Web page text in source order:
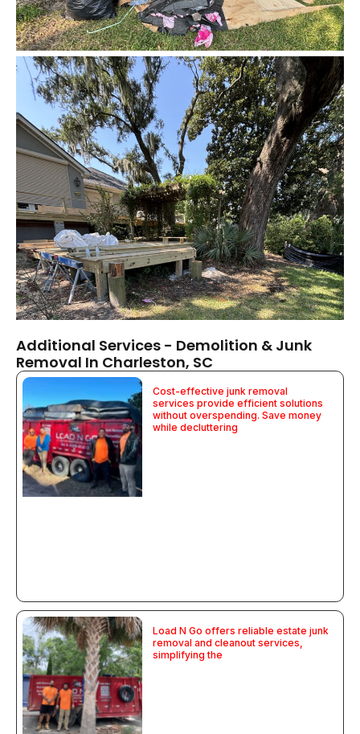
Additional Services - Demolition & Junk
Removal In Charleston, SC
Cost-effective junk removal
services provide efficient solutions
without overspending. Save money
while decluttering
Load N Go offers reliable estate junk
removal and cleanout services,
simplifying the